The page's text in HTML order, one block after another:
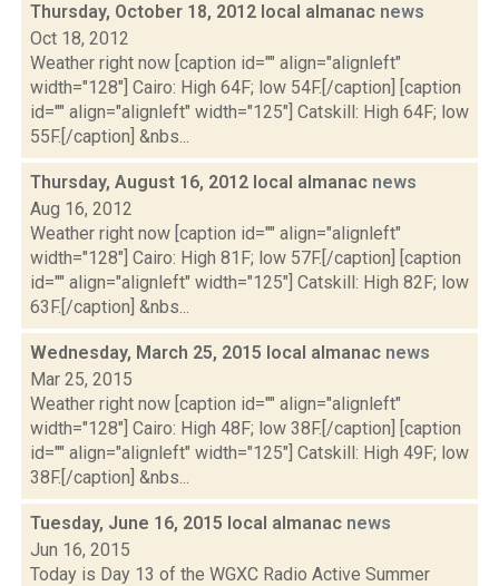
Thursday, October 18, 2012 local almanac news
Oct 18, 2012
Weather right now [caption id="" align="alignleft"
width="128"] Cairo: High 64F; low 54F.[/caption] [caption
id="" align="alignleft" width="125"] Catskill: High 64F; low
55F.[/caption] &nbs...
Thursday, August 16, 2012 local almanac news
Aug 16, 2012
Weather right now [caption id="" align="alignleft"
width="128"] Cairo: High 81F; low 57F.[/caption] [caption
id="" align="alignleft" width="125"] Catskill: High 82F; low
63F.[/caption] &nbs...
Wednesday, March 25, 2015 local almanac news
Mar 25, 2015
Weather right now [caption id="" align="alignleft"
width="128"] Cairo: High 48F; low 38F.[/caption] [caption
id="" align="alignleft" width="125"] Catskill: High 49F; low
38F.[/caption] &nbs...
Tuesday, June 16, 2015 local almanac news
Jun 16, 2015
Today is Day 13 of the WGXC Radio Active Summer